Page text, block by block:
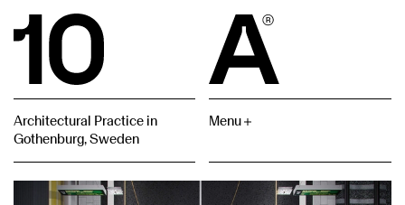
Architectural Practice in
Gothenburg, Sweden
Menu